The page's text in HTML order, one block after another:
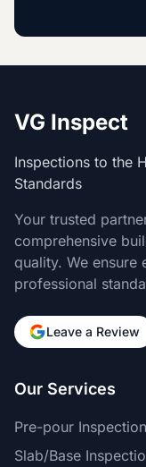
VG Inspect
Inspections to the
Standards
Your trusted
comprehensive
quality. We ensure
professional
Leave a Review
Our Services
Pre-pour
Slab/Base